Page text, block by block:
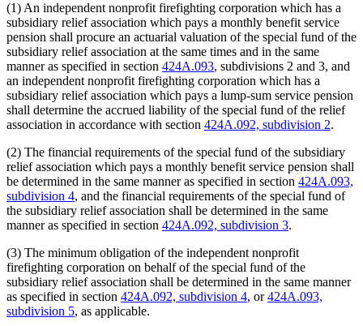
(1) An independent nonprofit firefighting corporation which has a
subsidiary relief association which pays a monthly benefit service
pension shall procure an actuarial valuation of the special fund of the
subsidiary relief association at the same times and in the same
manner as specified in section 424A.093, subdivisions 2 and 3, and
an independent nonprofit firefighting corporation which has a
subsidiary relief association which pays a lump-sum service pension
shall determine the accrued liability of the special fund of the relief
association in accordance with section 424A.092, subdivision 2.
(2) The financial requirements of the special fund of the subsidiary
relief association which pays a monthly benefit service pension shall
be determined in the same manner as specified in section 424A.093,
subdivision 4, and the financial requirements of the special fund of
the subsidiary relief association shall be determined in the same
manner as specified in section 424A.092, subdivision 3.
(3) The minimum obligation of the independent nonprofit
firefighting corporation on behalf of the special fund of the
subsidiary relief association shall be determined in the same manner
as specified in section 424A.092, subdivision 4, or424A.093,
subdivision 5, as applicable.